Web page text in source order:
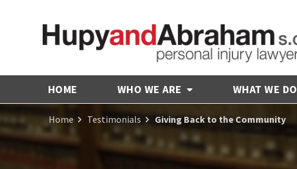
HOME WHO WE ARE WHAT WE DO
Home Testimonials Giving Back to the Community